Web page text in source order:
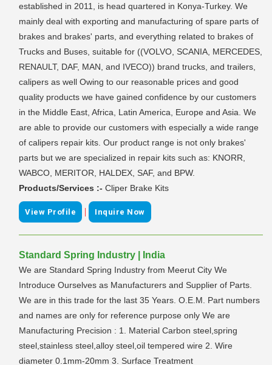
established in 2011, is head quartered in Konya-Turkey. We
mainly deal with exporting and manufacturing of spare parts of
brakes and brakes' parts, and everything related to brakes of
Trucks and Buses, suitable for ((VOLVO, SCANIA, MERCEDES,
RENAULT, DAF, MAN, and IVECO)) brand trucks, and trailers,
calipers as well Owing to our reasonable prices and good
quality products we have gained confidence by our customers
in the Middle East, Africa, Latin America, Europe and Asia. We
are able to provide our customers with especially a wide range
of calipers repair kits. Our product range is not only brakes'
parts but we are specialized in repair kits such as: KNORR,
WABCO, MERITOR, HALDEX, SAF, and BPW.
Products/Services :- Cliper Brake Kits
View Profile | Inquire Now
Standard Spring Industry | India
We are Standard Spring Industry from Meerut City We
Introduce Ourselves as Manufacturers and Supplier of Parts.
We are in this trade for the last 35 Years. O.E.M. Part numbers
and names are only for reference purpose only We are
Manufacturing Precision : 1. Material Carbon steel,spring
steel,stainless steel,alloy steel,oil tempered wire 2. Wire
diameter 0.1mm-20mm 3. Surface Treatment